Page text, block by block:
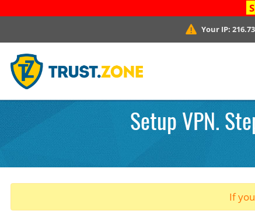
Your IP:
Setup VPN.
If